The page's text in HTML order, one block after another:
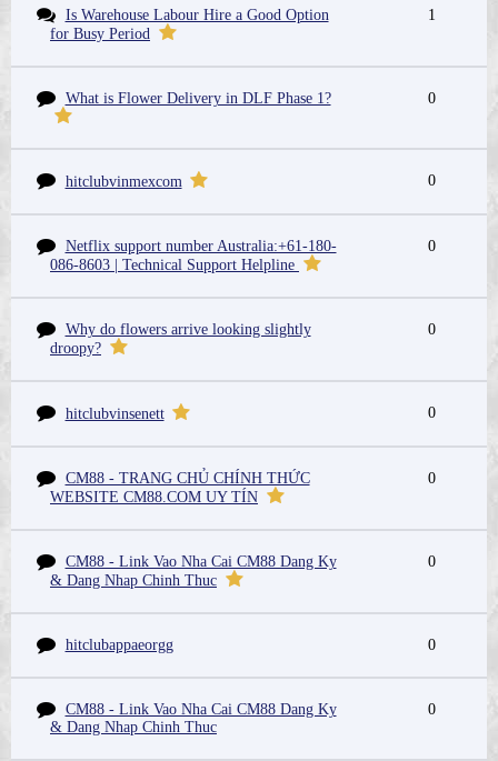
Is Warehouse Labour Hire a Good Option
for Busy Period
1
What is Flower Delivery in DLF Phase 1? 0
hitclubvinmexcom 0
Netflix support number Australia:+61-180-
086-8603 | Technical Support Helpline
0
Why do flowers arrive looking slightly
droopy?
0
hitclubvinsenett 0
CM88 - TRANG CHỦ CHÍNH THỨC
WEBSITE CM88.COM UY TÍN
0
CM88 - Link Vao Nha Cai CM88 Dang Ky
& Dang Nhap Chinh Thuc
0
hitclubappaeorgg 0
CM88 - Link Vao Nha Cai CM88 Dang Ky
& Dang Nhap Chinh Thuc
0